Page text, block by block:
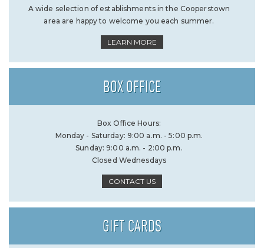
A wide selection of establishments in the Cooperstown
area are happy to welcome you each summer.
LEARN MORE
BOX OFFICE
Box Office Hours:
Monday - Saturday: 9:00 a.m. - 5:00 p.m.
Sunday: 9:00 a.m. - 2:00 p.m.
Closed Wednesdays
CONTACT US
GIFT CARDS